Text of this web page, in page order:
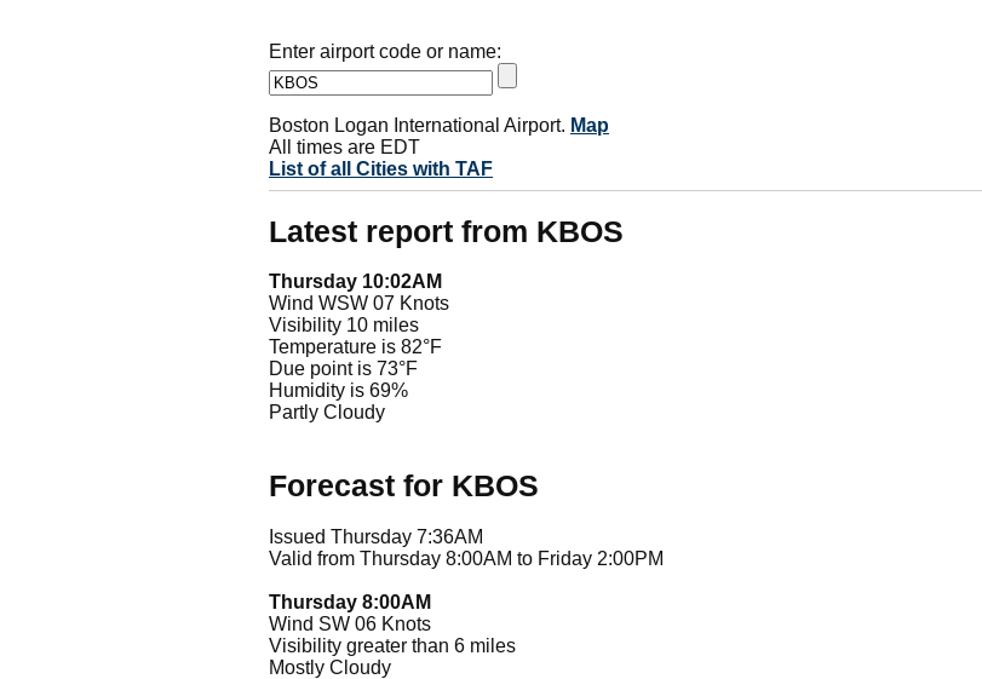
Enter airport code or name:
Boston Logan International Airport. Map
All times are EDT
List of all Cities with TAF
Latest report from KBOS
Thursday 10:02AM
Wind WSW 07 Knots
Visibility 10 miles
Temperature is 82°F
Due point is 73°F
Humidity is 69%
Partly Cloudy
Forecast for KBOS
Issued Thursday 7:36AM
Valid from Thursday 8:00AM to Friday 2:00PM
Thursday 8:00AM
Wind SW 06 Knots
Visibility greater than 6 miles
Mostly Cloudy